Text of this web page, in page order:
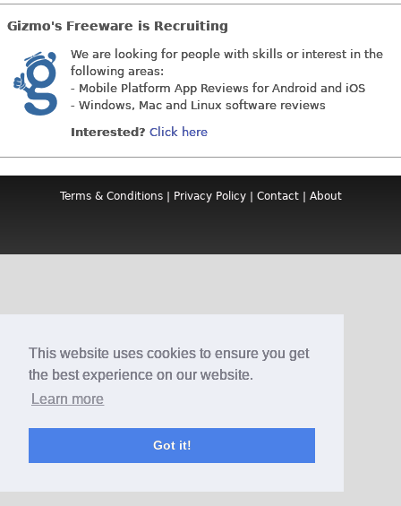
This website uses cookies to ensure you get
the best experience on our website.
Learn more
Got it!
Gizmo's Freeware is Recruiting
We are looking for people with skills or interest in the
following areas:
- Mobile Platform App Reviews for Android and iOS
- Windows, Mac and Linux software reviews
Interested? Click here
Terms & Conditions| Privacy Policy| Contact| About